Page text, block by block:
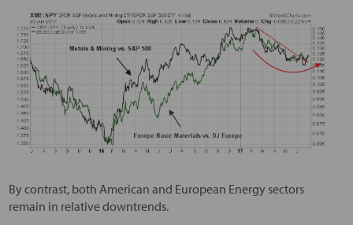
By contrast, both American and European Energy sectors
remain in relative downtrends.